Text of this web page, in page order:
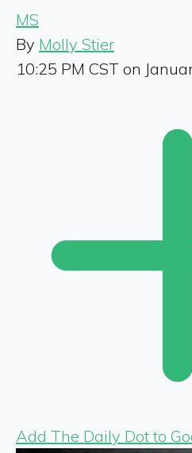
MS
By Molly Stier
10:25 PM CST on
Add The Daily Dot to